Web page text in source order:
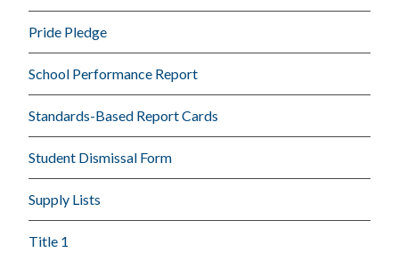
Pride Pledge
School Performance Report
Standards-Based Report Cards
Student Dismissal Form
Supply Lists
Title 1